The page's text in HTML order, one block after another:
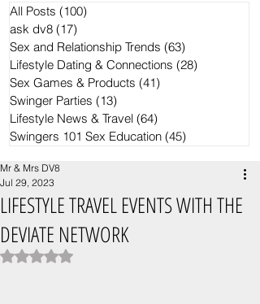
the entry point for newcomers. This guide
focuses on the basics of BDSM, specifically
examining safe zones for impact play and
effective spanking techniques.
All Posts (100)
ask dv8 (17)
Sex and Relationship Trends (63)
Lifestyle Dating & Connections (28)
Sex Games & Products (41)
Swinger Parties (13)
Lifestyle News & Travel (64)
Swingers 101 Sex Education (45)
LIFESTYLE TRAVEL EVENTS WITH THE
DEVIATE NETWORK
Mr & Mrs DV8
Jul 29, 2023
Rated NaN out of 5 stars.